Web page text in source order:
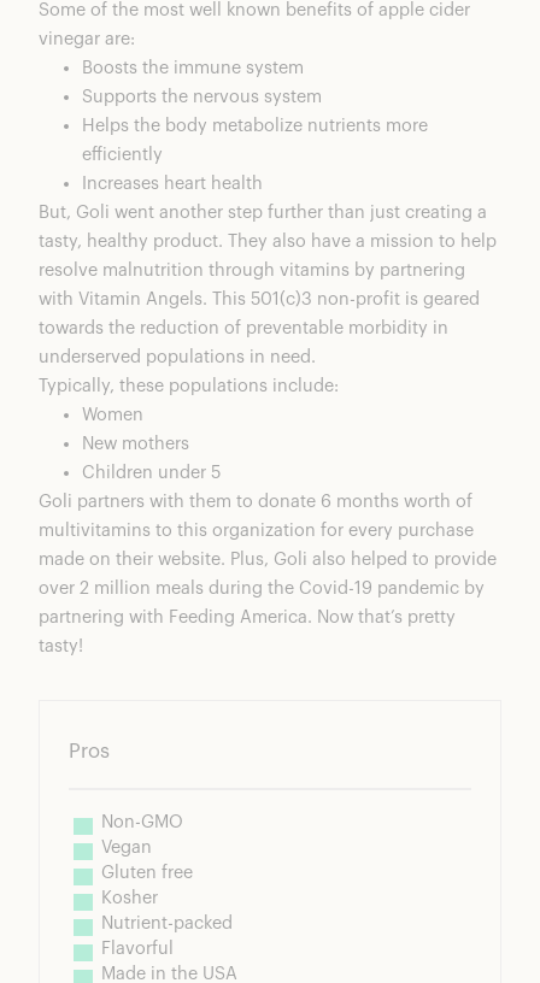
Some of the most well known benefits of apple cider
vinegar are:
Boosts the immune system
Supports the nervous system
Helps the body metabolize nutrients more
efficiently
Increases heart health
But, Goli went another step further than just creating a
tasty, healthy product. They also have a mission to help
resolve malnutrition through vitamins by partnering
with Vitamin Angels. This 501(c)3 non-profit is geared
towards the reduction of preventable morbidity in
underserved populations in need.
Typically, these populations include:
Women
New mothers
Children under 5
Goli partners with them to donate 6 months worth of
multivitamins to this organization for every purchase
made on their website. Plus, Goli also helped to provide
over 2 million meals during the Covid-19 pandemic by
partnering with Feeding America. Now that’s pretty
tasty!
Pros
Non-GMO
Vegan
Gluten free
Kosher
Nutrient-packed
Flavorful
Made in the USA